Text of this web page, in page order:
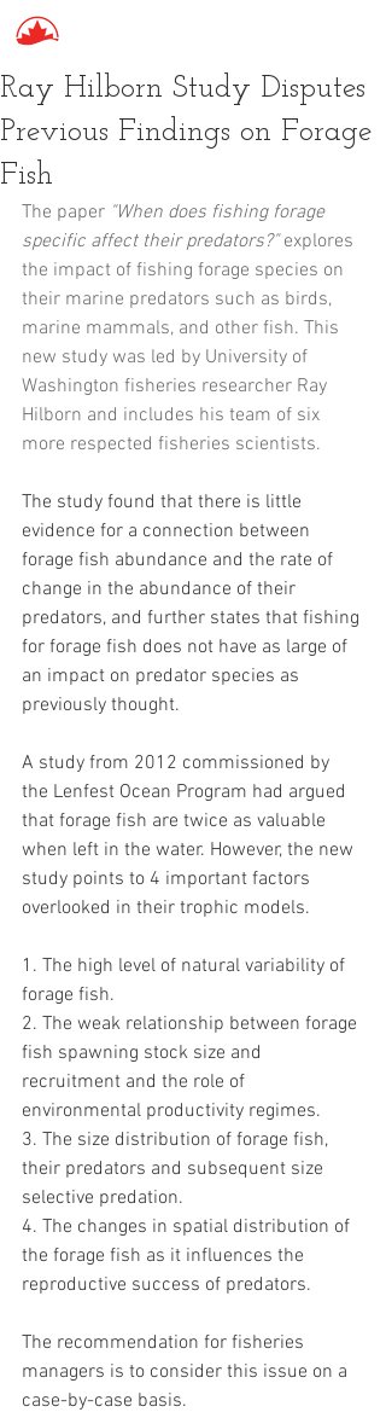
Ray Hilborn Study Disputes
Previous Findings on Forage
Fish
The paper "When does fishing forage
specific affect their predators?" explores
the impact of fishing forage species on
their marine predators such as birds,
marine mammals, and other fish. This
new study was led by University of
Washington fisheries researcher Ray
Hilborn and includes his team of six
more respected fisheries scientists.
The study found that there is little
evidence for a connection between
forage fish abundance and the rate of
change in the abundance of their
predators, and further states that fishing
for forage fish does not have as large of
an impact on predator species as
previously thought.
A study from 2012 commissioned by
the Lenfest Ocean Program had argued
that forage fish are twice as valuable
when left in the water. However, the new
study points to 4 important factors
overlooked in their trophic models.
1. The high level of natural variability of
forage fish.
2. The weak relationship between forage
fish spawning stock size and
recruitment and the role of
environmental productivity regimes.
3. The size distribution of forage fish,
their predators and subsequent size
selective predation.
4. The changes in spatial distribution of
the forage fish as it influences the
reproductive success of predators.
The recommendation for fisheries
managers is to consider this issue on a
case-by-case basis.